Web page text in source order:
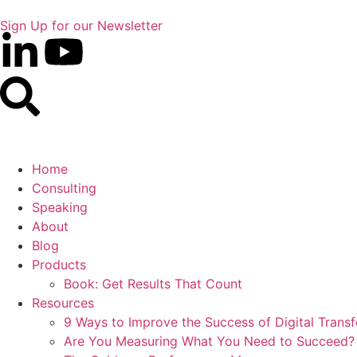
Sign Up for our Newsletter
Home
Consulting
Speaking
About
Blog
Products
Book: Get Results That Count
Resources
9 Ways to Improve the Success of Digital
Are You Measuring What You Need to Succeed?